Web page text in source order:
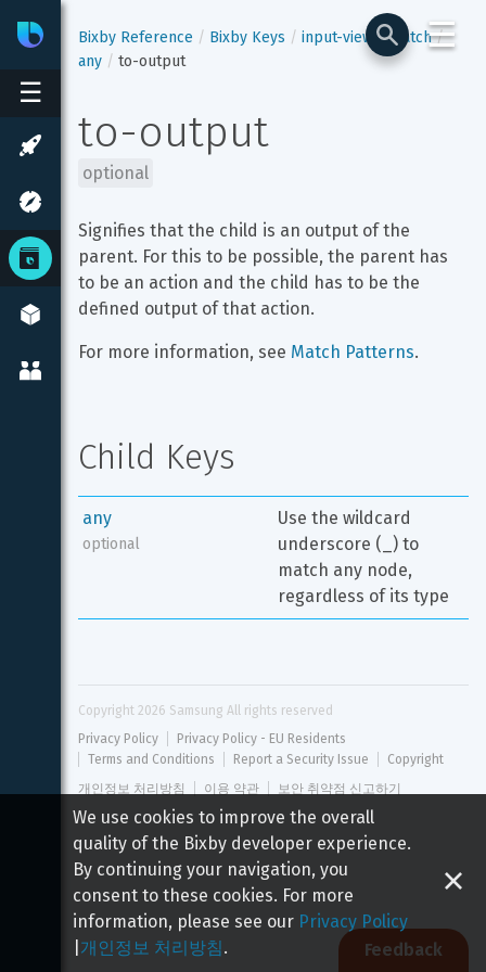
☰
BixbyDeveloper Center
☰
Bixby Reference Bixby Keys input-view
match
any
to-output
to-output
optional
Signifies that the child is an output of the
parent. For this to be possible, the parent has
to be an action and the child has to be the
defined output of that action.
For more information, see Match Patterns.
Child Keys
any
optional
Use the wildcard
underscore (_) to
match any node,
regardless of its type
Copyright 2026 Samsung All rights reserved
Privacy Policy
Privacy Policy - EU Residents
Terms and Conditions
Report a Security Issue
Copyright
개인정보 처리방침
이용 약관 보안 취약점 신고하기
Feedback
We use cookies to improve the overall
quality of the Bixby developer experience.
By continuing your navigation, you
consent to these cookies. For more
information, please see our Privacy Policy
개인정보 처리방침.